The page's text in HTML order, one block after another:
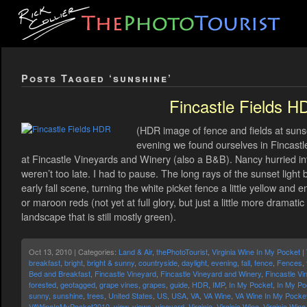
Posts Tagged ‘sunshine’
Fincastle Fields
(HDR image of fence and fields at
evening we found ourselves in
at Fincastle Vineyards and Winery (also a B&B). Nancy hurried
weren’t too late. I had to pause. The long rays of the sunset
early fall scene, turning the white picket fence a little yellow and
or maroon reds (not yet at full glory, but just a little more
landscape that is still mostly green).
Oct 13, 2010 | Categories: Land & Air, thePhotoTourist Virginia Wine In My Pocket |
breakfast bright bright & sunny countryside daylight evening fall fence Fences
Bed and Breakfast Fincastle Vineyard Fincastle Vineyard and Winery Fincastle
forested geotagged grape vines grapes guide HDR IMP, In My Pocket In My
sunny sunshine trees United States US USA VA VA Wine VA Wine In My